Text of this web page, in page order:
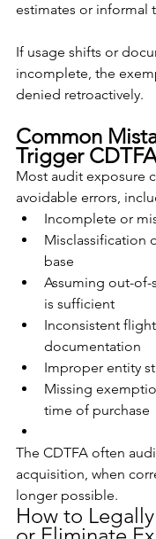
estimates or informal
If usage shifts or
incomplete, the
denied retroactively.
Common
Trigger
Most audit exposure
avoidable errors,
Incomplete or
Misclassification
base
Assuming out-
is sufficient
Inconsistent flight
documentation
Improper entity
Missing
time of purchase
The CDTFA often
acquisition, when
longer possible.
How to